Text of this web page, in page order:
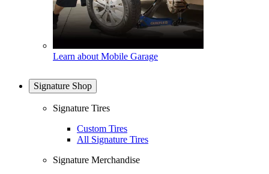
Learn about Mobile Garage
Signature Shop
Signature Tires
Custom Tires
All Signature Tires
Signature Merchandise